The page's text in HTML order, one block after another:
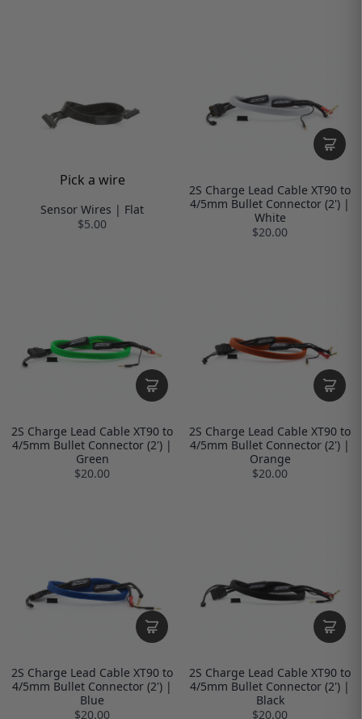
Pick a wire
Sensor Wires | Flat
$5.00
2S Charge Lead Cable XT90 to
4/5mm Bullet Connector (2') |
White
$20.00
2S Charge Lead Cable XT90 to
4/5mm Bullet Connector (2') |
Green
$20.00
2S Charge Lead Cable XT90 to
4/5mm Bullet Connector (2') |
Orange
$20.00
2S Charge Lead Cable XT90 to
4/5mm Bullet Connector (2') |
Blue
$20.00
2S Charge Lead Cable XT90 to
4/5mm Bullet Connector (2') |
Black
$20.00